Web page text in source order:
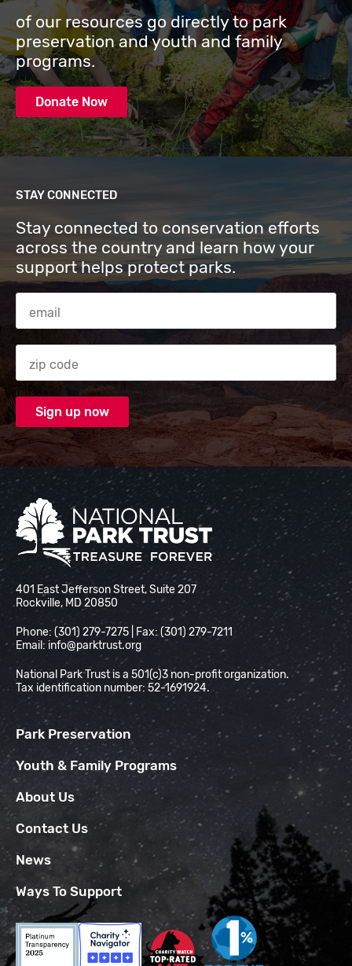
of our resources go directly to park
preservation and youth and family
programs.
Donate Now
STAY CONNECTED
Stay connected to conservation efforts
across the country and learn how your
support helps protect parks.
Email Address
Zip code
National Park Trust
401 East Jefferson Street, Suite 207
Rockville, MD 20850
Phone: (301) 279-7275 | Fax: (301) 279-7211
Email: info@parktrust.org
National Park Trust is a 501(c)3 non-profit organization.
Tax identification number: 52-1691924.
Park Preservation
Youth & Family Programs
About Us
Contact Us
News
Ways To Support